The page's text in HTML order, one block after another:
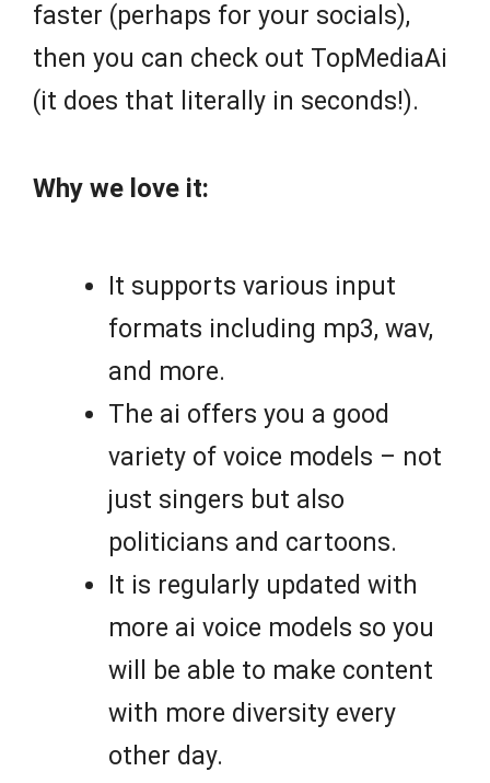
faster (perhaps for your socials),
then you can check out TopMediaAi
(it does that literally in seconds!).
Why we love it:
It supports various input
formats including mp3, wav,
and more.
The ai offers you a good
variety of voice models – not
just singers but also
politicians and cartoons.
It is regularly updated with
more ai voice models so you
will be able to make content
with more diversity every
other day.